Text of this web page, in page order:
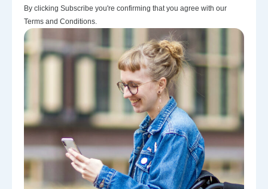
By clicking Subscribe you're confirming that you agree with our
Terms and Conditions.